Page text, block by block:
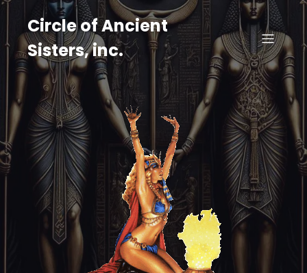
Circle of Ancient
Sisters, inc.